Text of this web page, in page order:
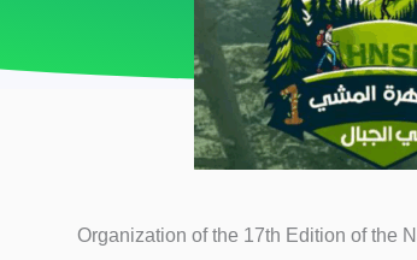
Organization of the 17th Edition of the